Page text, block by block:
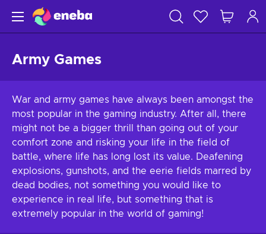
Army Games
War and army games have always been amongst the
most popular in the gaming industry. After all, there
might not be a bigger thrill than going out of your
comfort zone and risking your life in the field of
battle, where life has long lost its value. Deafening
explosions, gunshots, and the eerie fields marred by
dead bodies, not something you would like to
experience in real life, but something that is
extremely popular in the world of gaming!